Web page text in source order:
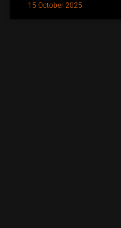
15 October 2025